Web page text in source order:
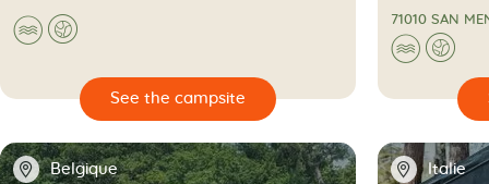
🌊🌍
71010 SAN
🌊🌍
See the campsite 🔍
📍 Belgique 📍 Italie